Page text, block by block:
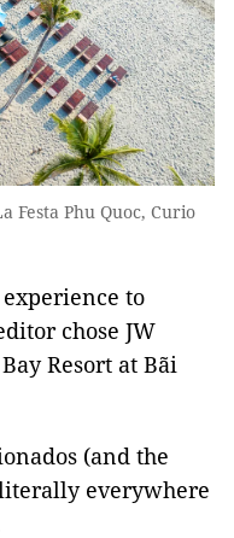
Festa Phu Quoc, Curio
to
chose JW
Resort at Bãi
(and the
everywhere